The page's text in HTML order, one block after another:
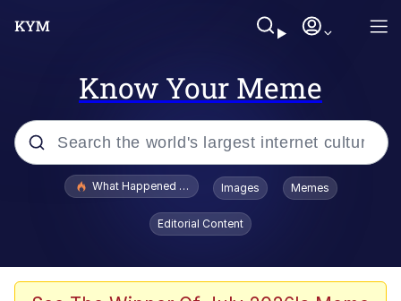
Know Your Meme
Popular searches
What Happened To Toadsworth / Toadsworth Is Dead
Images Memes
Editorial Content